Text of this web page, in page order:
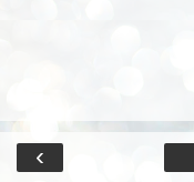
‹